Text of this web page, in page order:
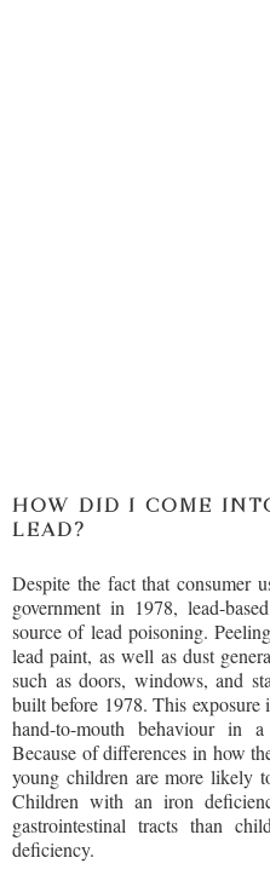
HOW DID I COME
LEAD?
Despite the fact that consumer
government in 1978, lead-
source of lead poisoning.
lead paint, as well as dust
such as doors, windows, and
built before 1978. This
hand-to-mouth behaviour in a
Because of differences in how
young children are more likely
Children with an iron
gastrointestinal tracts than
deficiency.